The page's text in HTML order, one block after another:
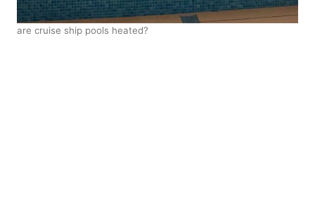
are cruise ship pools heated?